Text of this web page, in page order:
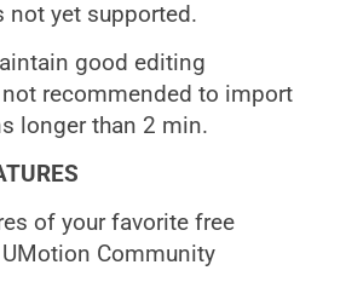
not yet supported.
good editing
recommended to import
longer than 2 min.
of your favorite free
Community